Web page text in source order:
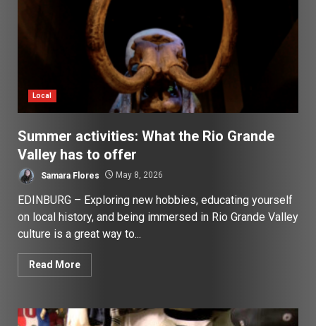
Local
Summer activities: What the Rio Grande
Valley has to offer
Samara Flores May 8, 2026
EDINBURG – Exploring new hobbies, educating yourself
on local history, and being immersed in Rio Grande Valley
culture is a great way to...
Read More